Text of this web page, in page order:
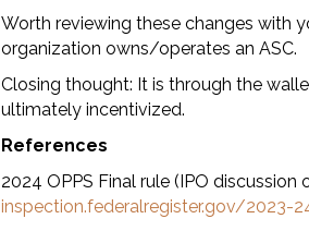
Worth reviewing these changes with
organization owns/operates an ASC.
Closing thought: It is through the
ultimately incentivized.
References
2024 OPPS Final rule (IPO discussion
inspection.federalregister.gov/2023-